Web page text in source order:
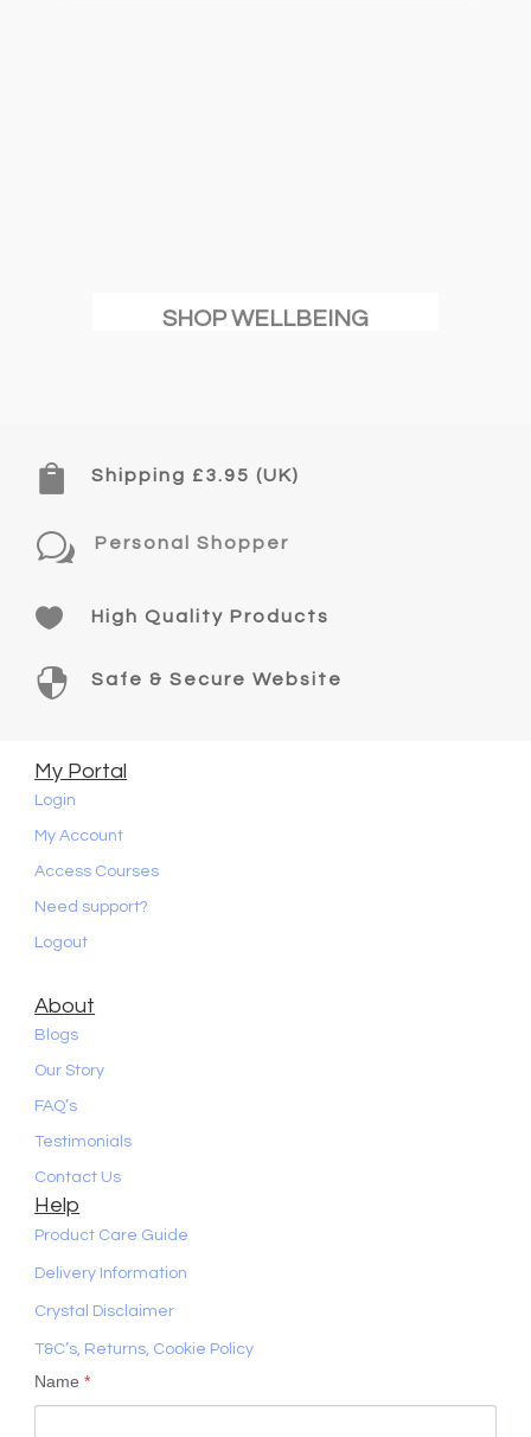
SHOP WELLBEING
 Shipping £3.95 (UK)
w Personal Shopper
 High Quality Products
 Safe & Secure Website
My Portal
Login
My Account
Access Courses
Need support?
Logout
About
Blogs
Our Story
FAQ’s
Testimonials
Contact Us
Help
Product Care Guide
Delivery Information
Crystal Disclaimer
T&C’s, Returns, Cookie Policy
Name*